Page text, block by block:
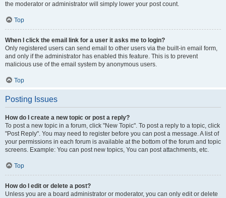
the moderator or administrator will simply lower your post count.
Top
When I click the email link for a user it asks me to login?
Only registered users can send email to other users via the built-in email form,
and only if the administrator has enabled this feature. This is to prevent
malicious use of the email system by anonymous users.
Top
Posting Issues
How do I create a new topic or post a reply?
To post a new topic in a forum, click "New Topic". To post a reply to a topic, click
"Post Reply". You may need to register before you can post a message. A list of
your permissions in each forum is available at the bottom of the forum and topic
screens. Example: You can post new topics, You can post attachments, etc.
Top
How do I edit or delete a post?
Unless you are a board administrator or moderator, you can only edit or delete